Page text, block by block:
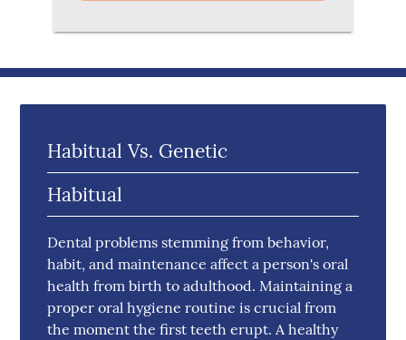
Habitual Vs. Genetic
Habitual
Dental problems stemming from behavior,
habit, and maintenance affect a person's oral
health from birth to adulthood. Maintaining a
proper oral hygiene routine is crucial from
the moment the first teeth erupt. A healthy